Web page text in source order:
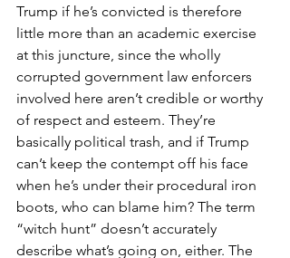
Trump if he’s convicted is therefore
little more than an academic exercise
at this juncture, since the wholly
corrupted government law enforcers
involved here aren’t credible or worthy
of respect and esteem. They’re
basically political trash, and if Trump
can’t keep the contempt off his face
when he’s under their procedural iron
boots, who can blame him? The term
“witch hunt” doesn’t accurately
describe what’s going on, either. The